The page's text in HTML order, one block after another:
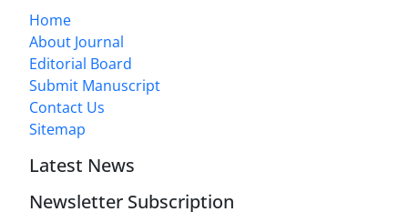
Home
About Journal
Editorial Board
Submit Manuscript
Contact Us
Sitemap
Latest News
Newsletter Subscription